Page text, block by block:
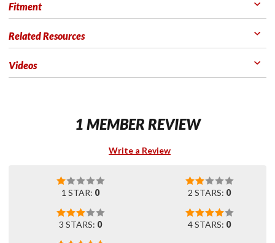
Fitment
Related Resources
Videos
1 MEMBER REVIEW
Write a Review
1 STAR: 0 2 STARS: 0
3 STARS: 0 4 STARS: 0